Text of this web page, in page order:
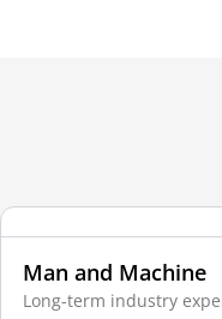
Man and Machine
Long-term industry